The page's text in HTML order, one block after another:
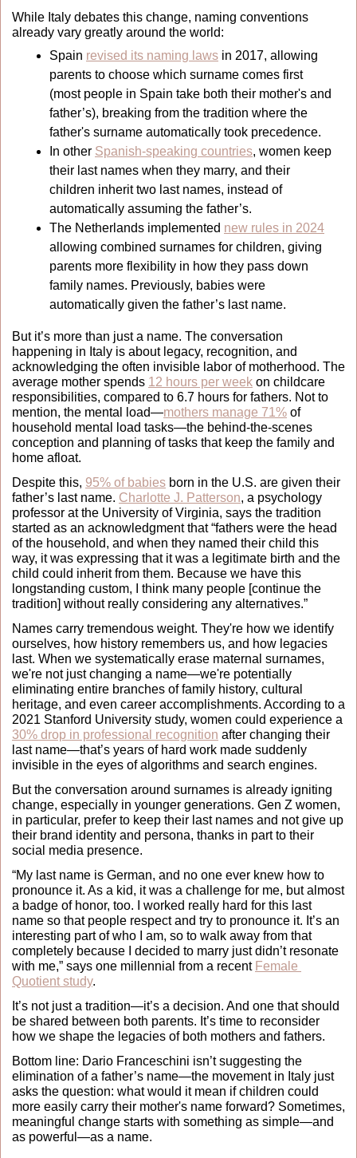
While Italy debates this change, naming conventions
already vary greatly around the world:
Spain revised its naming laws in 2017, allowing
parents to choose which surname comes first
(most people in Spain take both their mother's and
father’s), breaking from the tradition where the
father's surname automatically took precedence.
In other Spanish-speaking countries, women keep
their last names when they marry, and their
children inherit two last names, instead of
automatically assuming the father’s.
The Netherlands implemented new rules in 2024
allowing combined surnames for children, giving
parents more flexibility in how they pass down
family names. Previously, babies were
automatically given the father’s last name.
But it’s more than just a name. The conversation
happening in Italy is about legacy, recognition, and
acknowledging the often invisible labor of motherhood. The
average mother spends 12 hours per week on childcare
responsibilities, compared to 6.7 hours for fathers. Not to
mention, the mental load—mothers manage 71% of
household mental load tasks—the behind-the-scenes
conception and planning of tasks that keep the family and
home afloat.
Despite this, 95% of babies born in the U.S. are given their
father’s last name. Charlotte J. Patterson, a psychology
professor at the University of Virginia, says the tradition
started as an acknowledgment that “fathers were the head
of the household, and when they named their child this
way, it was expressing that it was a legitimate birth and the
child could inherit from them. Because we have this
longstanding custom, I think many people [continue the
tradition] without really considering any alternatives.”
Names carry tremendous weight. They're how we identify
ourselves, how history remembers us, and how legacies
last. When we systematically erase maternal surnames,
we're not just changing a name—we're potentially
eliminating entire branches of family history, cultural
heritage, and even career accomplishments. According to a
30% drop in professional recognition after changing their
last name—that’s years of hard work made suddenly
invisible in the eyes of algorithms and search engines.
But the conversation around surnames is already igniting
change, especially in younger generations. Gen Z women,
in particular, prefer to keep their last names and not give up
their brand identity and persona, thanks in part to their
social media presence.
“My last name is German, and no one ever knew how to
pronounce it. As a kid, it was a challenge for me, but almost
a badge of honor, too. I worked really hard for this last
name so that people respect and try to pronounce it. It’s an
interesting part of who I am, so to walk away from that
completely because I decided to marry just didn’t resonate
with me,” says one millennial from a recent Female
Quotient study.
It’s not just a tradition—it’s a decision. And one that should
be shared between both parents. It’s time to reconsider
how we shape the legacies of both mothers and fathers.
Bottom line: Dario Franceschini isn’t suggesting the
elimination of a father’s name—the movement in Italy just
asks the question: what would it mean if children could
more easily carry their mother's name forward? Sometimes,
meaningful change starts with something as simple—and
as powerful—as a name.